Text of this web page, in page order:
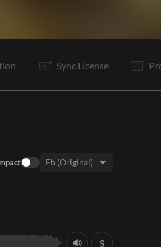
Sync License
S